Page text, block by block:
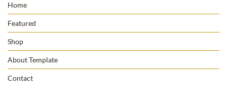
Home
Featured
Shop
About Template
Contact